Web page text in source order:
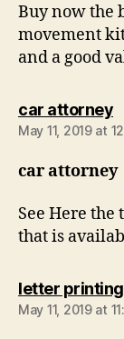
Buy now the
movement
and a good
car attorney
May 11, 2019 at
car attorney
See Here
that is
letter
May 11, 2019 at